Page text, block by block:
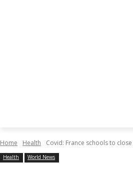
Home Health Covid: France schools to
Health World News